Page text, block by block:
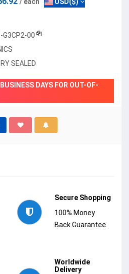
G3CP2-00
SEALED
DAYS FOR OUT-OF-
Secure Shopping
100% Money
Back Guarantee.
Worldwide
Delivery